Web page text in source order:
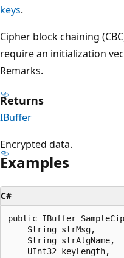
keys.
Cipher block chaining
require an initialization
Remarks.
Returns
IBuffer
Encrypted data.
Examples
C#
public IBuffer
    String strMsg,
    String strAlgName,
    UInt32 keyLength,